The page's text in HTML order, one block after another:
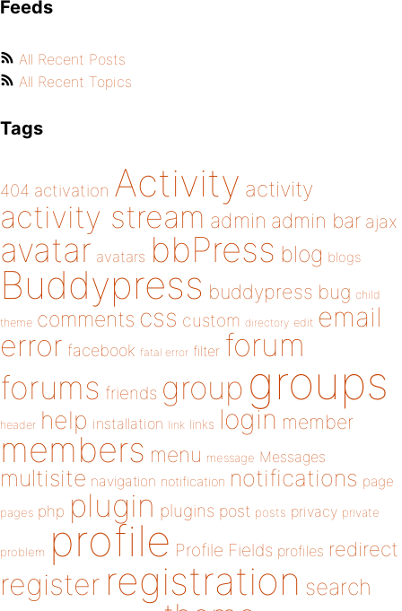
Feeds
All Recent Posts
All Recent Topics
Tags
404 activation Activity activity
activity stream admin admin bar ajax
avatar avatars bbPress blog blogs
Buddypress buddypress bug child
theme comments css custom directory edit email
error facebook fatal error filter forum
forums friends group groups
header help installation link links login member
members menu message Messages
multisite navigation notification notifications page
pages php plugin plugins post posts privacy private
problem profile Profile Fields profiles redirect
register registration search